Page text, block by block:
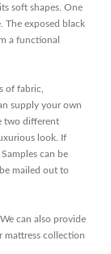
soft shapes. One
The exposed black
a functional
of fabric,
supply your own
two different
look. If
can be
mailed out to
can also provide
mattress collection